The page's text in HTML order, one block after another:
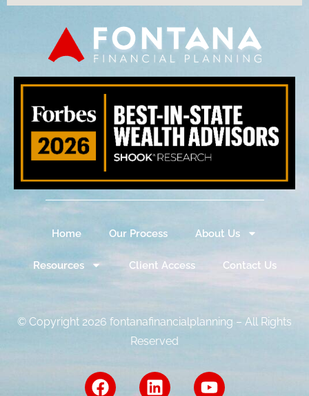
Home Our Process About Us
Resources Client Access Contact Us
© Copyright 2026 fontanafinancialplanning – All Rights
Reserved